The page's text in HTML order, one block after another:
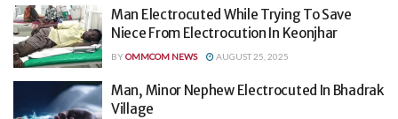
Man Electrocuted While Trying To Save
Niece From Electrocution In Keonjhar
BYOMMCOM NEWS AUGUST 25, 2025
Man, Minor Nephew Electrocuted In Bhadrak
Village